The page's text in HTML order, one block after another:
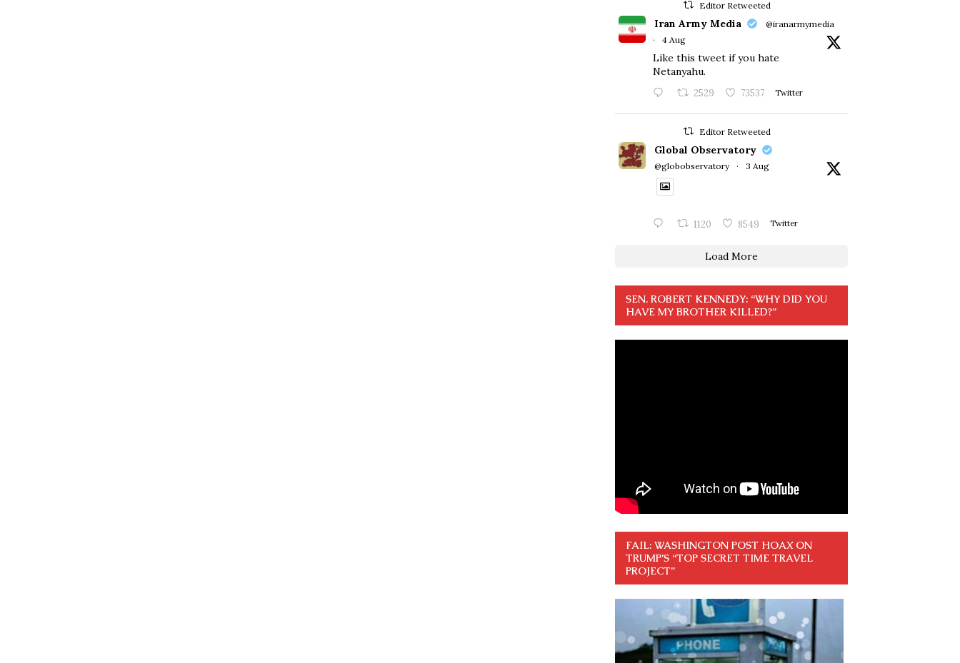
Editor Retweeted
Iran Army Media
@iranarmymedia
·
4 Aug
Like this tweet if you hate
Netanyahu.
2529 73537 Twitter
Editor Retweeted
Global Observatory
@globobservatory · 3 Aug
1120 8549 Twitter
Load More
SEN. ROBERT KENNEDY: “WHY DID YOU
HAVE MY BROTHER KILLED?”
FAIL: WASHINGTON POST HOAX ON
TRUMP’S “TOP SECRET TIME TRAVEL
PROJECT”